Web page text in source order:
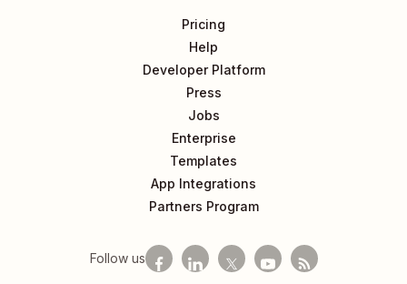
Pricing
Help
Developer Platform
Press
Jobs
Enterprise
Templates
App Integrations
Partners Program
Follow us